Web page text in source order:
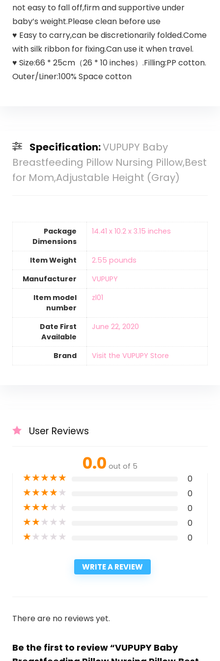
not easy to fall off,firm and supportive under
baby’s weight.Please clean before use
♥ Easy to carry,can be discretionarily folded.Come
with silk ribbon for fixing.Can use it when travel.
♥ Size:66 * 25cm（26 * 10 inches）.Filling:PP cotton.
Outer/Liner:100% Space cotton
Specification:VUPUPY Baby
Breastfeeding Pillow Nursing Pillow,Best
for Mom,Adjustable Height (Gray)
Package
Dimensions
14.41 x 10.2 x 3.15 inches
Item Weight
‎2.55 pounds
Manufacturer
VUPUPY
Item model
number
zl01
Date First
Available
June 22, 2020
Brand Visit the VUPUPY Store
User Reviews
0.0 out of 5
★★★★★ 0
★★★★★ 0
★★★★★ 0
★★★★★ 0
★★★★★ 0
WRITE A REVIEW
There are no reviews yet.
Be the first to review “VUPUPY Baby